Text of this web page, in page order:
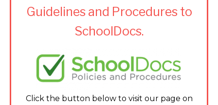
Guidelines and Procedures to
SchoolDocs.
Click the button below to visit our page on